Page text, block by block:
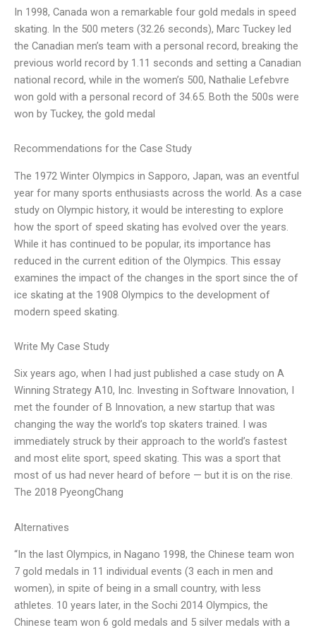
In 1998, Canada won a remarkable four gold medals in speed
skating. In the 500 meters (32.26 seconds), Marc Tuckey led
the Canadian men’s team with a personal record, breaking the
previous world record by 1.11 seconds and setting a Canadian
national record, while in the women’s 500, Nathalie Lefebvre
won gold with a personal record of 34.65. Both the 500s were
won by Tuckey, the gold medal
Recommendations for the Case Study
The 1972 Winter Olympics in Sapporo, Japan, was an eventful
year for many sports enthusiasts across the world. As a case
study on Olympic history, it would be interesting to explore
how the sport of speed skating has evolved over the years.
While it has continued to be popular, its importance has
reduced in the current edition of the Olympics. This essay
examines the impact of the changes in the sport since the of
ice skating at the 1908 Olympics to the development of
modern speed skating.
Write My Case Study
Six years ago, when I had just published a case study on A
Winning Strategy A10, Inc. Investing in Software Innovation, I
met the founder of B Innovation, a new startup that was
changing the way the world’s top skaters trained. I was
immediately struck by their approach to the world’s fastest
and most elite sport, speed skating. This was a sport that
most of us had never heard of before — but it is on the rise.
The 2018 PyeongChang
Alternatives
“In the last Olympics, in Nagano 1998, the Chinese team won
7 gold medals in 11 individual events (3 each in men and
women), in spite of being in a small country, with less
athletes. 10 years later, in the Sochi 2014 Olympics, the
Chinese team won 6 gold medals and 5 silver medals with a